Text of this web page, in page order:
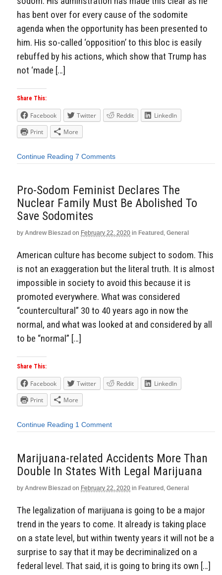
has bent over for every cause of the sodomite
agenda when the opportunity has been presented to
him. His so-called ‘opposition’ to this bloc is easily
rebuffed by his actions, which show that Trump has
not ‘made […]
Share This:
Facebook Twitter Reddit
LinkedIn
Print
More
Continue Reading 7 Comments
Pro-Sodom Feminist Declares The
Nuclear Family Must Be Abolished To
Save Sodomites
by Andrew Bieszad on February 22, 2020 in Featured , General
American culture has become subject to sodom. This
is not an exaggeration but the literal truth. It is almost
impossible in society to avoid this because it is
promoted everywhere. What was considered
“countercultural” 30 to 40 years ago in now the
normal, and what was looked at and considered by all
to be “normal” […]
Share This:
Facebook Twitter Reddit
LinkedIn
Print
More
Continue Reading 1 Comment
Marijuana-related Accidents More Than
Double In States With Legal Marijuana
by Andrew Bieszad on February 22, 2020 in Featured , General
The legalization of marijuana is going to be a major
trend in the years to come. It already is taking place
on a state level, but within twenty years it will not be a
surprise to say that it may be decriminalized on a
federal level. That said, it is going to bring its own […]